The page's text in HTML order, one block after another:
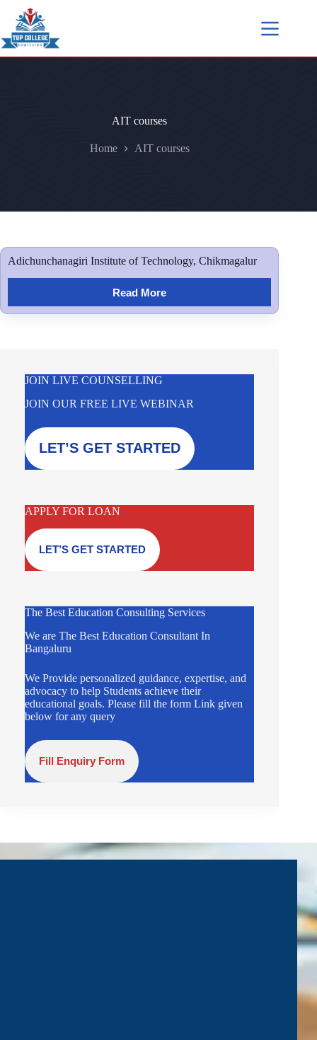
AIT courses
Home AIT courses
Adichunchanagiri Institute of Technology, Chikmagalur
Read More
JOIN LIVE COUNSELLING
JOIN OUR FREE LIVE WEBINAR
LET’S GET STARTED
APPLY FOR LOAN
LET’S GET STARTED
The Best Education Consulting Services
We are The Best Education Consultant In
Bangaluru
We Provide personalized guidance, expertise, and
advocacy to help Students achieve their
educational goals. Please fill the form Link given
below for any query
Fill Enquiry Form